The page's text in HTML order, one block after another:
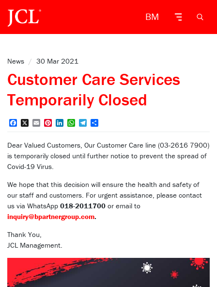
BM
News / 30 Mar 2021
Customer Care Services
Temporarily Closed
FacebookEmailPinterest
LinkedInWhatsApp
Telegram
Dear Valued Customers, Our Customer Care line (03-2616 7900)
is temporarily closed until further notice to prevent the spread of
Covid-19 Virus.
We hope that this decision will ensure the health and safety of
our staff and customers. For urgent assistance, please contact
us via WhatsApp 018-2011700 or email to
inquiry@bpartnergroup.com.
Thank You,
JCL Management.